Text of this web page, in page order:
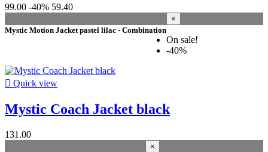
42 XL 1
size men
48 S 16
50 M
54 XL 11
56 XXL 11
size
99.00 -40% 59.40
Mystic Motion Jacket pastel lilac - Combination
×
On sale!
-40%
 Quick view
Mystic Coach Jacket black
131.00
×